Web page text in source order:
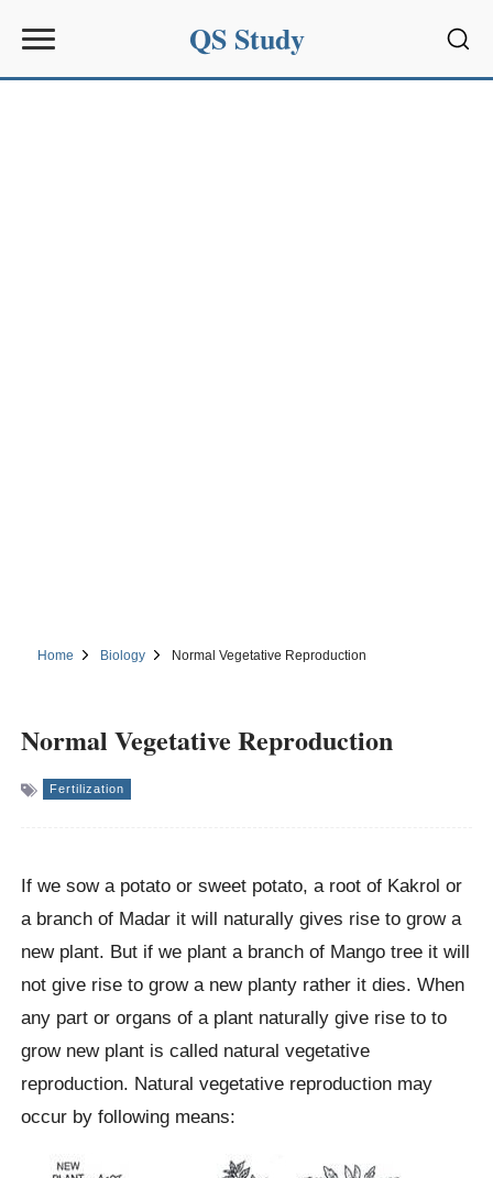
QS Study
Home Biology Normal Vegetative Reproduction
Normal Vegetative Reproduction
Fertilization
If we sow a potato or sweet potato, a root of Kakrol or
a branch of Madar it will naturally gives rise to grow a
new plant. But if we plant a branch of Mango tree it will
not give rise to grow a new planty rather it dies. When
any part or organs of a plant naturally give rise to to
grow new plant is called natural vegetative
reproduction. Natural vegetative reproduction may
occur by following means: